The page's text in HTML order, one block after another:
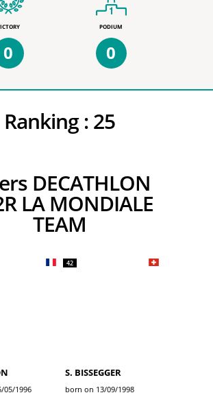
0
PODIUM
0
Ranking :25
LA MONDIALE
TEAM
05/1996
42
S. BISSEGGER
born on 13/09/1998